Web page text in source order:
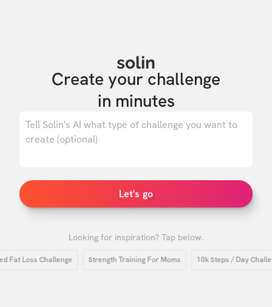
solin
Create your challenge
in minutes
Let's go
Looking for inspiration? Tap below.
Loss Challenge Strength Training For Moms 10k Steps / Day Challenge